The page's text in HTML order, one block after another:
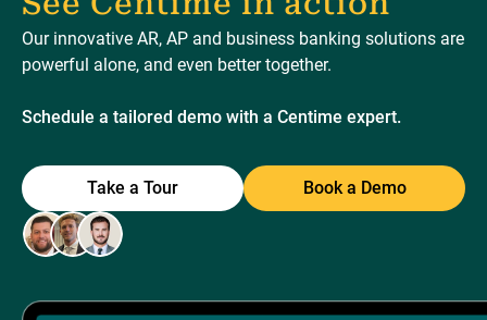
Our innovative AR, AP and business banking solutions are
powerful alone, and even better together.
Schedule a tailored demo with a Centime expert.
Take a Tour Book a Demo